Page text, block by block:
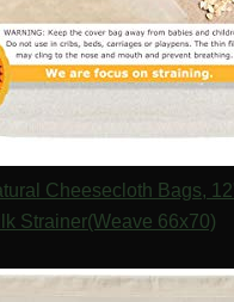
Cheesecloth Bags,
Strainer(Weave 66x70)